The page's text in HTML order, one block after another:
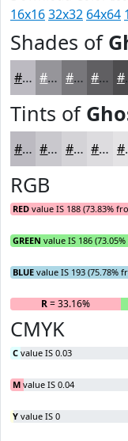
16x1632x32 64x64
Shades of
#BCBAC1 #96959A #78777B #605F62
Tints of
#BCBAC1 #C9C8CD #D4D3D7 #DDDCDF
RGB
RED value IS 188 (73.83%
GREEN value IS 186
BLUE value IS 193 (75.78%
R= 33.16%
CMYK
C value IS 0.03
M value IS 0.04
Y value IS 0